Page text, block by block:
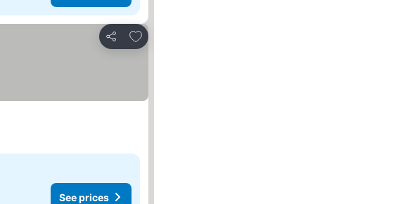
Share
Add to favorites
See prices